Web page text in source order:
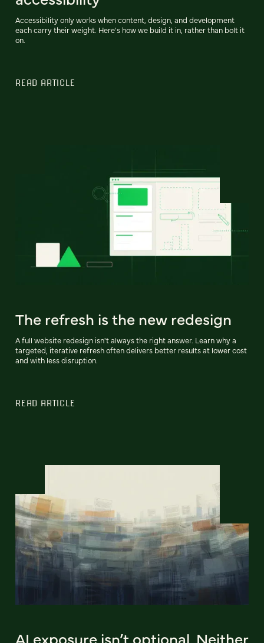
Accessibility only works when content, design, and development
each carry their weight. Here's how we build it in, rather than bolt it
on.
READ ARTICLE
The refresh is the new redesign
A full website redesign isn't always the right answer. Learn why a
targeted, iterative refresh often delivers better results at lower cost
and with less disruption.
READ ARTICLE
AI exposure isn’t optional. Neither